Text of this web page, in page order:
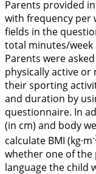
Parents provided
with frequency per
fields in the
total minutes/week
Parents were
physically active
their sporting
and duration by
questionnaire. In
(in cm) and body
calculate BMI (kg·m
whether one of
language the child